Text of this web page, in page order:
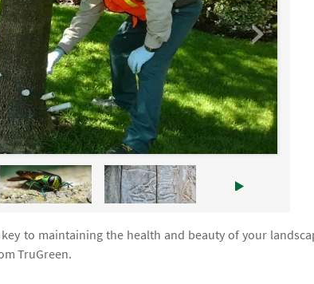
to maintaining the health and beauty of your
TruGreen.